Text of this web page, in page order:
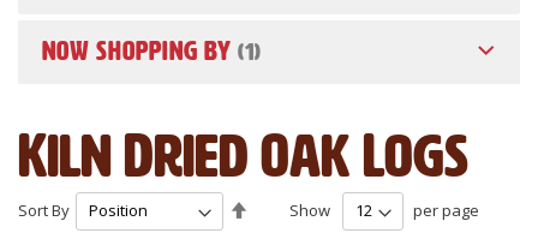
Kiln Dried Oak Logs
Show per page
Sort By
NOW SHOPPING BY